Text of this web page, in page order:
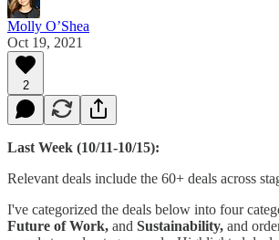
Molly O’Shea
Oct 19, 2021
2
Last Week (10/11-10/15):
Relevant deals include the 60+ deals across
I've categorized the deals below into four
Future of Work, and Sustainability, and